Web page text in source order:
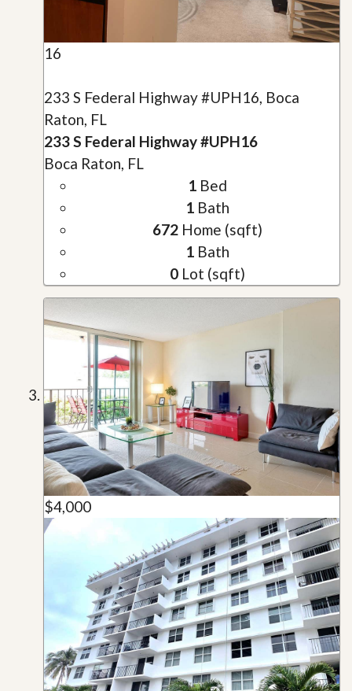
16
233 S Federal Highway #UPH16, Boca
Raton, FL
233 S Federal Highway #UPH16
Boca Raton, FL
1 Bed
1 Bath
672 Home (sqft)
1 Bath
0 Lot (sqft)
$4,000